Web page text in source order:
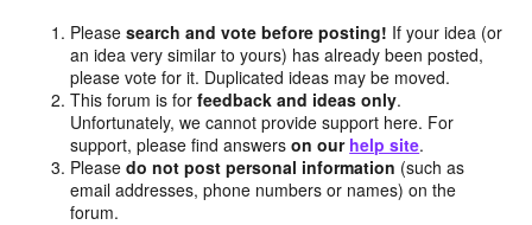
Pleasesearch and vote before posting! If your idea (or
an idea very similar to yours) has already been posted,
please vote for it. Duplicated ideas may be moved.
This forum is forfeedback and ideas only.
Unfortunately, we cannot provide support here. For
support, please find answerson our help site.
Pleasedo not post personal information (such as
email addresses, phone numbers or names) on the
forum.